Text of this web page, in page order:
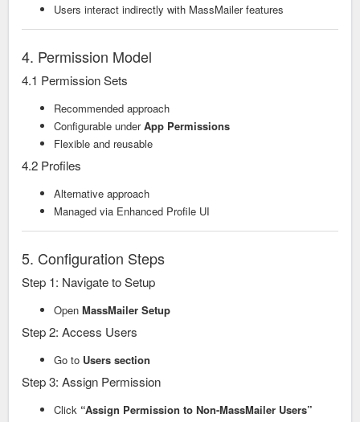
Users interact indirectly with MassMailer features
4. Permission Model
4.1 Permission Sets
Recommended approach
Configurable underApp Permissions
Flexible and reusable
4.2 Profiles
Alternative approach
Managed via Enhanced Profile UI
5. Configuration Steps
Step 1: Navigate to Setup
Open MassMailer Setup
Step 2: Access Users
Go to Users section
Step 3: Assign Permission
Click “Assign Permission to Non-MassMailer Users”